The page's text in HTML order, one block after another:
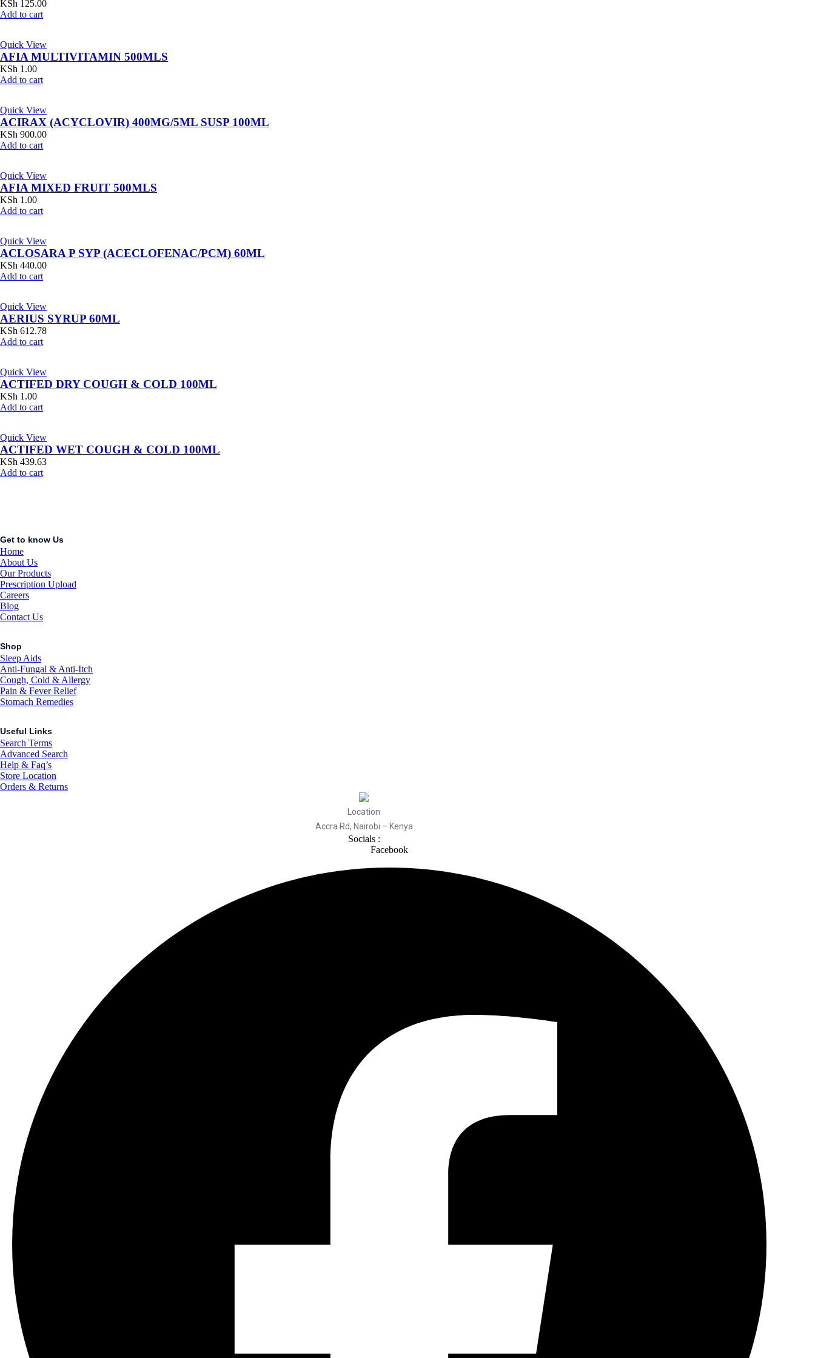
KSh 125.00
Add to cart
Quick View
AFIA MULTIVITAMIN 500MLS
KSh 1.00
Add to cart
Quick View
ACIRAX (ACYCLOVIR) 400MG/5ML SUSP 100ML
KSh 900.00
Add to cart
Quick View
AFIA MIXED FRUIT 500MLS
KSh 1.00
Add to cart
Quick View
ACLOSARA P SYP (ACECLOFENAC/PCM) 60ML
KSh 440.00
Add to cart
Quick View
AERIUS SYRUP 60ML
KSh 612.78
Add to cart
Quick View
ACTIFED DRY COUGH & COLD 100ML
KSh 1.00
Add to cart
Quick View
ACTIFED WET COUGH & COLD 100ML
KSh 439.63
Add to cart
Get to know Us
Home
About Us
Our Products
Prescription Upload
Careers
Blog
Contact Us
Shop
Sleep Aids
Anti-Fungal & Anti-Itch
Cough, Cold & Allergy
Pain & Fever Relief
Stomach Remedies
Useful Links
Search Terms
Advanced Search
Help & Faq’s
Store Location
Orders & Returns
Location
Accra Rd, Nairobi – Kenya
Socials :
Facebook